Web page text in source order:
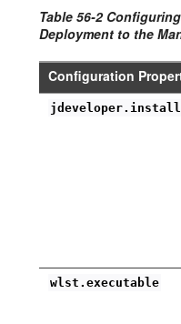
Table 56-2
Deployment to the
Configuration
wlst.executable